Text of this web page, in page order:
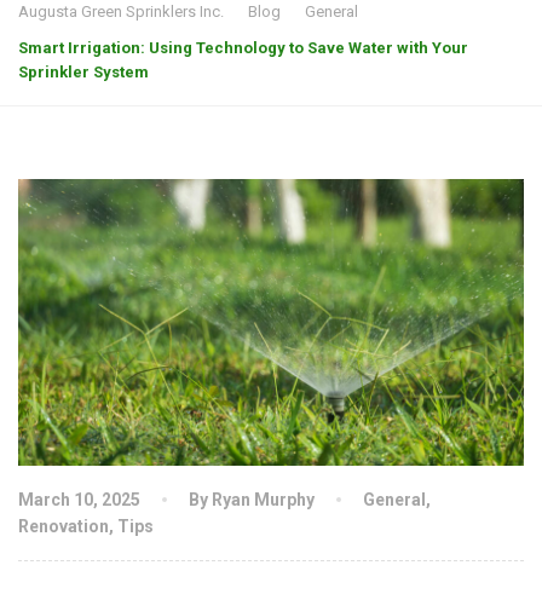
Augusta Green Sprinklers Inc. Blog
General
Smart Irrigation: Using Technology to Save Water with Your
Sprinkler System
March 10, 2025 By Ryan Murphy General,
Renovation, Tips